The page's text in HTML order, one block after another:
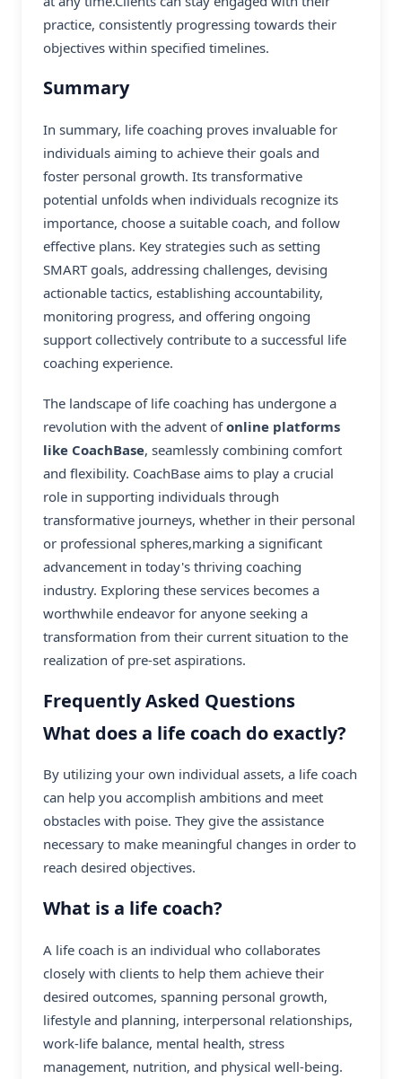
practice, consistently progressing towards their
objectives within specified timelines.
Summary
In summary, life coaching proves invaluable for
individuals aiming to achieve their goals and
foster personal growth. Its transformative
potential unfolds when individuals recognize its
importance, choose a suitable coach, and follow
effective plans. Key strategies such as setting
SMART goals, addressing challenges, devising
actionable tactics, establishing accountability,
monitoring progress, and offering ongoing
support collectively contribute to a successful life
coaching experience.
The landscape of life coaching has undergone a
revolution with the advent ofonline platforms
like CoachBase, seamlessly combining comfort
and flexibility. CoachBase aims to play a crucial
role in supporting individuals through
transformative journeys, whether in their personal
or professional spheres,marking a significant
advancement in today's thriving coaching
industry. Exploring these services becomes a
worthwhile endeavor for anyone seeking a
transformation from their current situation to the
realization of pre-set aspirations.
Frequently Asked Questions
What does a life coach do exactly?
By utilizing your own individual assets, a life coach
can help you accomplish ambitions and meet
obstacles with poise. They give the assistance
necessary to make meaningful changes in order to
reach desired objectives.
What is a life coach?
A life coach is an individual who collaborates
closely with clients to help them achieve their
desired outcomes, spanning personal growth,
lifestyle and planning, interpersonal relationships,
work-life balance, mental health, stress
management, nutrition, and physical well-being.